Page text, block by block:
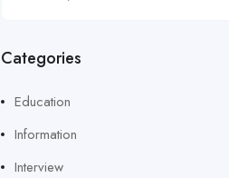
Categories
Education
Information
Interview